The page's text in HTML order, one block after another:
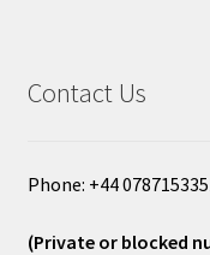
Contact Us
Phone: +44
(Private or blocked